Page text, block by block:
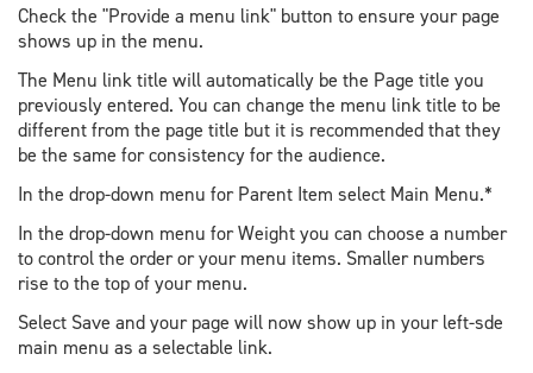
Check the "Provide a menu link" button to ensure your page
shows up in the menu.
The Menu link title will automatically be the Page title you
previously entered. You can change the menu link title to be
different from the page title but it is recommended that they
be the same for consistency for the audience.
In the drop-down menu for Parent Item select Main Menu.*
In the drop-down menu for Weight you can choose a number
to control the order or your menu items. Smaller numbers
rise to the top of your menu.
Select Save and your page will now show up in your left-sde
main menu as a selectable link.